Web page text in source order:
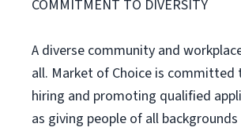
COMMITMENT TO DIVERSITY
A diverse community and
all. Market of Choice is
hiring and promoting qualified
as giving people of all backgrounds